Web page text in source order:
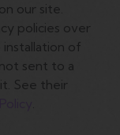
our site.
policies over
installation of
sent to a
See their
.